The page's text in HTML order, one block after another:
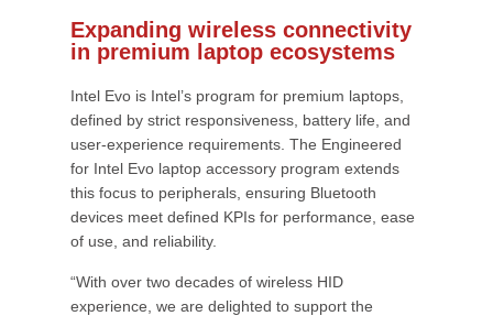
Expanding wireless connectivity
in premium laptop ecosystems
Intel Evo is Intel’s program for premium laptops,
defined by strict responsiveness, battery life, and
user-experience requirements. The Engineered
for Intel Evo laptop accessory program extends
this focus to peripherals, ensuring Bluetooth
devices meet defined KPIs for performance, ease
of use, and reliability.
“With over two decades of wireless HID
experience, we are delighted to support the